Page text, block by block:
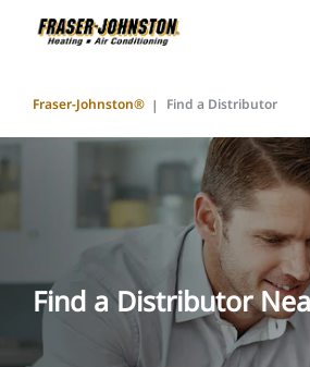
Fraser-Johnston® Find a Distributor
Find a Distributor